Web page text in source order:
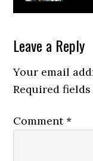
Leave a Reply
Your email
Required
Comment*